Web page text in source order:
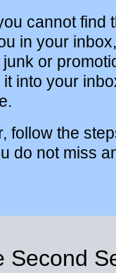
cannot find
in your
or
into your
follow the
do not miss
Second